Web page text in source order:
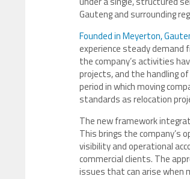
Gauteng and surrounding
Founded in Meyerton,
experience steady demand
the company’s activities
projects, and the handling
period in which moving
standards as relocation
The new framework
This brings the company’s
visibility and operational
commercial clients. The
issues that can arise when